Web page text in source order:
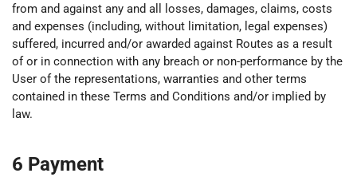
from and against any and all losses, damages, claims, costs
and expenses (including, without limitation, legal expenses)
suffered, incurred and/or awarded against Routes as a result
of or in connection with any breach or non-performance by the
User of the representations, warranties and other terms
contained in these Terms and Conditions and/or implied by
law.
6 Payment